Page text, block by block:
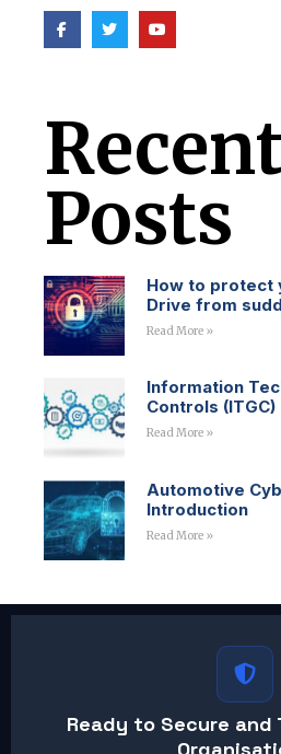
Posts
How to protect
Drive from
Read More »
Information
Controls (ITGC)
Read More »
Automotive
Introduction
Read More »
Ready to Secure and